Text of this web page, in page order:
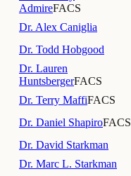
AdmireFACS
Dr. Alex Caniglia
Dr. Todd Hobgood
Dr. Lauren
HuntsbergerFACS
Dr. Terry MaffiFACS
Dr. Daniel ShapiroFACS
Dr. David Starkman
Dr. Marc L. Starkman